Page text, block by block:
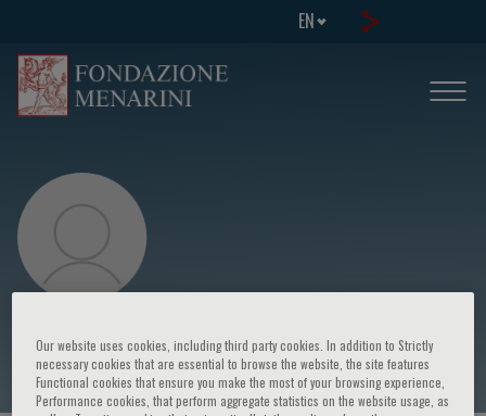
EN
Florenze Urio
Our website uses cookies, including third party cookies. In addition to Strictly
necessary cookies that are essential to browse the website, the site features
Functional cookies that ensure you make the most of your browsing experience,
Performance cookies, that perform aggregate statistics on the website usage, as